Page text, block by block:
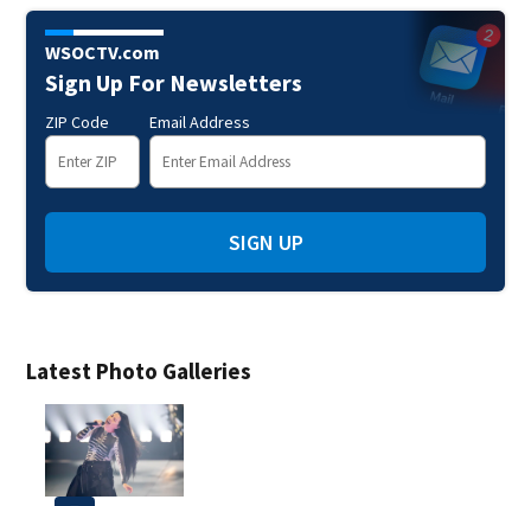
Latest Photo Galleries
WSOCTV.com
Sign Up For Newsletters
ZIP Code Email Address
SIGN UP